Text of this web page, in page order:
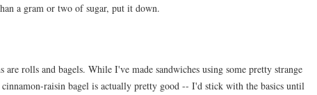
a gram or two of sugar, put it down.
are rolls and bagels. While I've made sandwiches using some pretty strange
raisin bagel is actually pretty good -- I'd stick with the basics until